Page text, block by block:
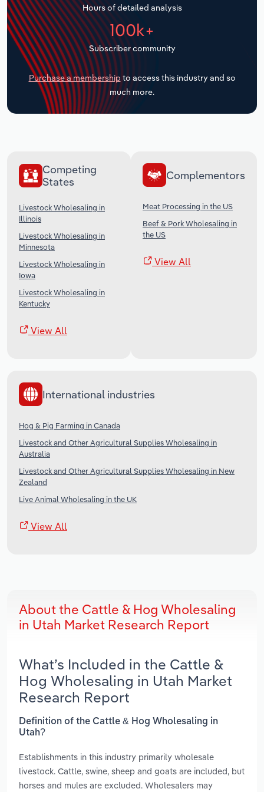
Hours of detailed analysis
100k+
Subscriber community
Purchase a membership to access this industry and so
much more.
Competing
States
Livestock Wholesaling in
Illinois
Livestock Wholesaling in
Minnesota
Livestock Wholesaling in
Iowa
Livestock Wholesaling in
Kentucky
View All
Complementors
Meat Processing in the US
Beef & Pork Wholesaling in
the US
View All
International industries
Hog & Pig Farming in Canada
Livestock and Other Agricultural Supplies Wholesaling in
Australia
Livestock and Other Agricultural Supplies Wholesaling in New
Zealand
Live Animal Wholesaling in the UK
View All
About the Cattle & Hog Wholesaling
in Utah Market Research Report
What’s Included in the Cattle &
Hog Wholesaling in Utah Market
Research Report
Definition of the Cattle & Hog Wholesaling in
Utah?
Establishments in this industry primarily wholesale
livestock. Cattle, swine, sheep and goats are included, but
horses and mules are excluded. Wholesalers may
Transportation and Warehousing
Utilities
Wholesale Trade